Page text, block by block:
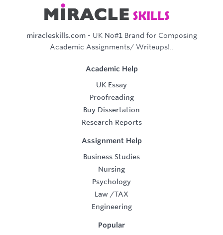
miracleskills.com- UK No#1 Brand for Composing
Academic Assignments/ Writeups!..
Academic Help
UK Essay
Proofreading
Buy Dissertation
Research Reports
Assignment Help
Business Studies
Nursing
Psychology
Law /TAX
Engineering
Popular